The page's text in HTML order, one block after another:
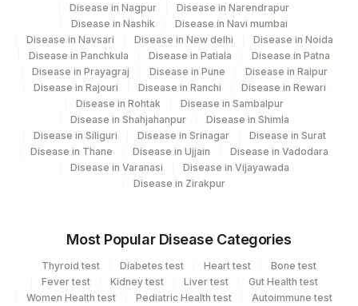
Pune
361 Agilus Diagnostics Dr Ponkshe Lab
385
Agilus Diagnostics Limited - Dr Gajendra
Yadav Pathlab
Agilus Diagnostics Ltd-Mumbai
Agilus Diagnostics Ltd - Bhopal
(Franchisee)
249
Agilus Diagnostics Ltd - Junagadh
(Franchisee)
Disease in Nagpur
Disease in Narendrapur
Disease in Nashik
Disease in Navi mumbai
Disease in Navsari
Disease in New delhi
Disease in Noida
Disease in Panchkula
Disease in Patiala
Disease in Patna
Disease in Prayagraj
Disease in Pune
Disease in Raipur
Disease in Rajouri
Disease in Ranchi
Disease in Rewari
Disease in Rohtak
Disease in Sambalpur
Disease in Shahjahanpur
Disease in Shimla
Disease in Siliguri
Disease in Srinagar
Disease in Surat
Disease in Thane
Disease in Ujjain
Disease in Vadodara
Disease in Varanasi
Disease in Vijayawada
Disease in Zirakpur
Most Popular Disease Categories
Thyroid test Diabetes test Heart test
Bone test
Fever test
Kidney test Liver test
Gut Health test
Women Health test
Pediatric Health test
Autoimmune test